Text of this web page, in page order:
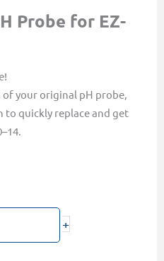
Probe for EZ-
of your original pH probe,
to quickly replace and get
+